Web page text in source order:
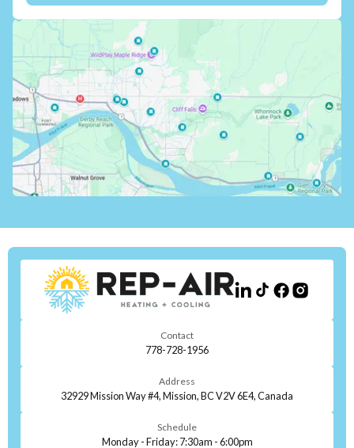
Contact
778-728-1956
Address
32929 Mission Way #4, Mission, BC V2V 6E4, Canada
Schedule
Monday - Friday: 7:30am - 6:00pm